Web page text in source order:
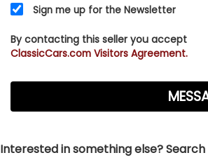
Sign me up for the Newsletter
By contacting this seller you accept
ClassicCars.com Visitors Agreement.
Interested in something else?